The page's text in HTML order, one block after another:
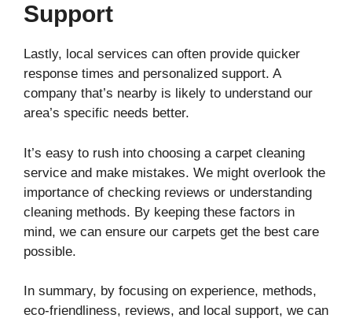
Support
Lastly, local services can often provide quicker
response times and personalized support. A
company that’s nearby is likely to understand our
area’s specific needs better.
It’s easy to rush into choosing a carpet cleaning
service and make mistakes. We might overlook the
importance of checking reviews or understanding
cleaning methods. By keeping these factors in
mind, we can ensure our carpets get the best care
possible.
In summary, by focusing on experience, methods,
eco-friendliness, reviews, and local support, we can